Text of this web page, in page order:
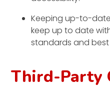
Keeping up-to-
keep up to date
standards and
Third-Party